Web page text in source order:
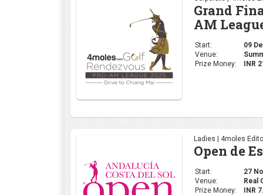
Grand
AM
Start:
09
Venue:
Prize Money:
INR
Ladies | 4moles
Open de
Start:
27
Venue:
Real
Prize Money:
INR